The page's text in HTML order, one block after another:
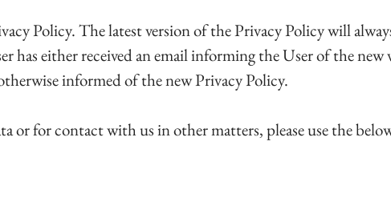
Policy. The latest version of the Privacy Policy will
either received an email informing the User of the new
informed of the new Privacy Policy.
for contact with us in other matters, please use the